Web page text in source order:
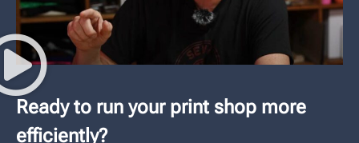
Ready to run your print shop more
efficiently?